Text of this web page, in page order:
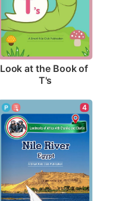
Look at the Book of
T's
4